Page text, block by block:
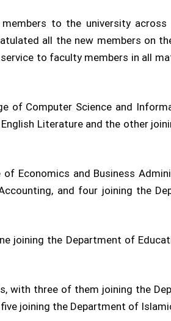
to the university across
all the new members on
to faculty members in all
of Computer Science and
Literature and the other
Economics and Business
and four joining the
joining the Department of
with three of them joining the
joining the Department of